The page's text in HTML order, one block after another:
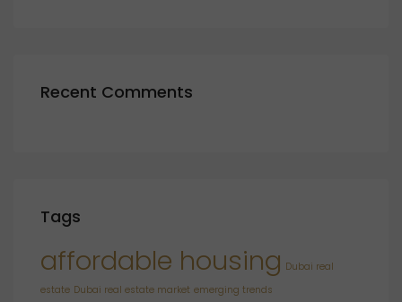
Recent Comments
Tags
affordable housing Dubai real
estate Dubai real estate market emerging trends